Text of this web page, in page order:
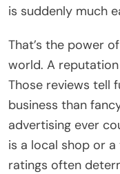
is suddenly much
That’s the power
world. A
Those reviews tell
business than
advertising ever
is a local shop or
ratings often